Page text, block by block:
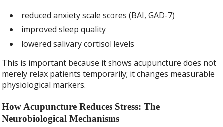
reduced anxiety scale scores (BAI, GAD-7)
improved sleep quality
lowered salivary cortisol levels
This is important because it shows acupuncture does not
merely relax patients temporarily; it changes measurable
physiological markers.
How Acupuncture Reduces Stress: The
Neurobiological Mechanisms